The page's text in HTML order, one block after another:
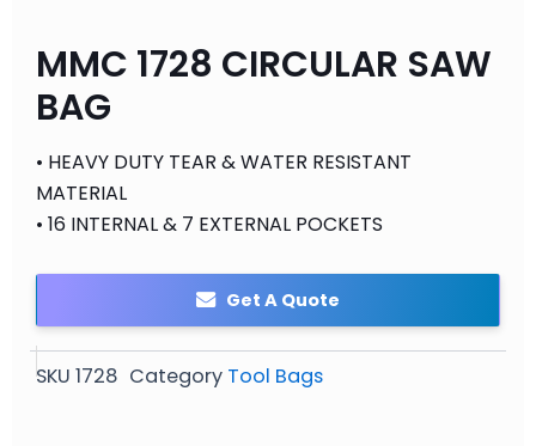
MMC 1728 CIRCULAR SAW
BAG
• HEAVY DUTY TEAR & WATER RESISTANT
MATERIAL
• 16 INTERNAL & 7 EXTERNAL POCKETS
Get A Quote
SKU 1728 Category Tool Bags